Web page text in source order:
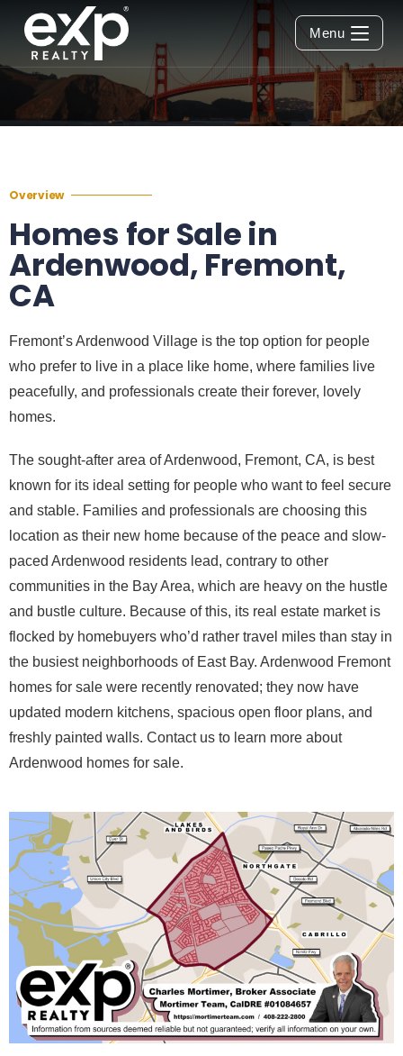
Menu
Overview
Homes for Sale in
Ardenwood, Fremont,
CA
Fremont’sArdenwood Village is the top option for people
who prefer to live in a place like home, where families live
peacefully, and professionals create their forever, lovely
homes.
The sought-after area of Ardenwood, Fremont, CA, is best
known for its ideal setting for people who want to feel secure
and stable. Families and professionals are choosing this
location as their new home because of the peace and slow-
paced Ardenwood residents lead, contrary to other
communities in the Bay Area, which are heavy on the hustle
and bustle culture. Because of this, its real estate market is
flocked by homebuyers who’d rather travel miles than stay in
the busiest neighborhoods of East Bay. Ardenwood Fremont
homes for sale were recently renovated; they now have
updated modern kitchens, spacious open floor plans, and
freshly painted walls. Contact us to learn more about
Ardenwood homes for sale.